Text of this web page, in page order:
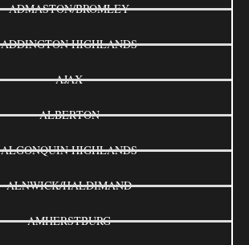
ADMASTON/BROMLEY
ADDINGTON HIGHLANDS
AJAX
ALBERTON
ALGONQUIN HIGHLANDS
ALNWICK/HALDIMAND
AMHERSTBURG